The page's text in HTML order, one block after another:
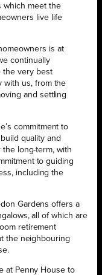
which meet the
live life
is at
continually
the very best
with us, from the
and settling
commitment to
quality and
long-term, with
to guiding
including the
Gardens offers a
all of which are
retirement
the neighbouring
at Penny House to